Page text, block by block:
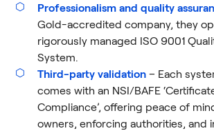
Professionalism and quality
Gold-accredited company, they
rigorously managed ISO 9001
System.
Third-party validation – Each
comes with an NSI/BAFE
Compliance’, offering peace of
owners, enforcing authorities, and